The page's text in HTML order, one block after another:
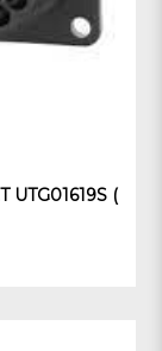
UTG01619S (